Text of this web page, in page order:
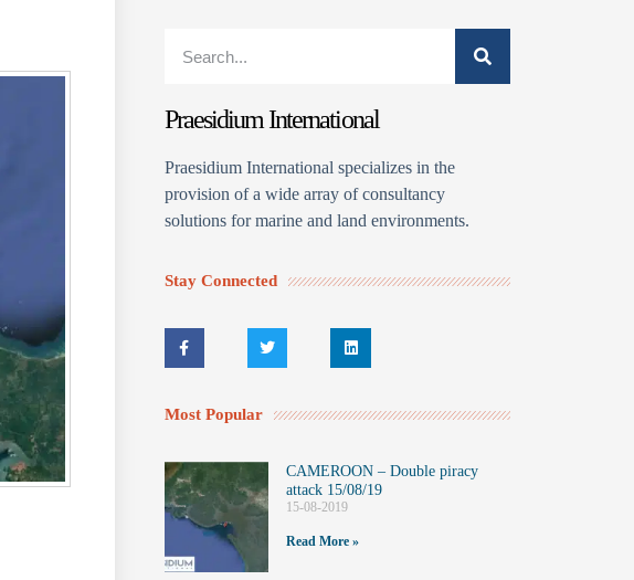
Praesidium International
Praesidium International specializes in the
provision of a wide array of consultancy
solutions for marine and land environments.
Stay Connected
Most Popular
CAMEROON – Double piracy
attack 15/08/19
15-08-2019
Read More »